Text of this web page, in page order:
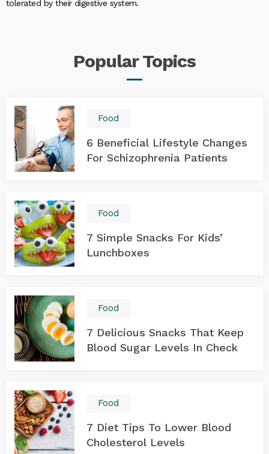
tolerated by their digestive system.
PopularTopics
Food
6 Beneficial Lifestyle Changes
For Schizophrenia Patients
Food
7 Simple Snacks For Kids’
Lunchboxes
Food
7 Delicious Snacks That Keep
Blood Sugar Levels In Check
Food
7 Diet Tips To Lower Blood
Cholesterol Levels